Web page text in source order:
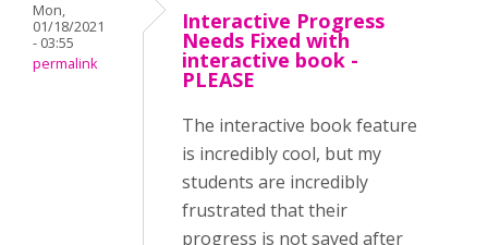
Mon,
01/18/2021
- 03:55
permalink
Interactive Progress
Needs Fixed with
interactive book -
PLEASE
The interactive book feature
is incredibly cool, but my
students are incredibly
frustrated that their
progress is not saved after